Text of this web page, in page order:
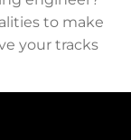
to make
your tracks